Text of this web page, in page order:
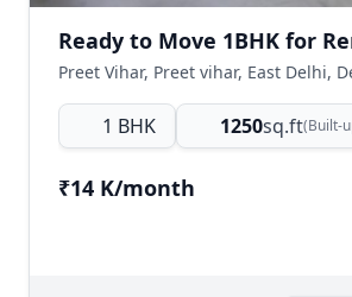
Preet Vihar, Preet vihar, East Delhi,
1 BHK 1250sq.ft(Built-
₹14 K/month